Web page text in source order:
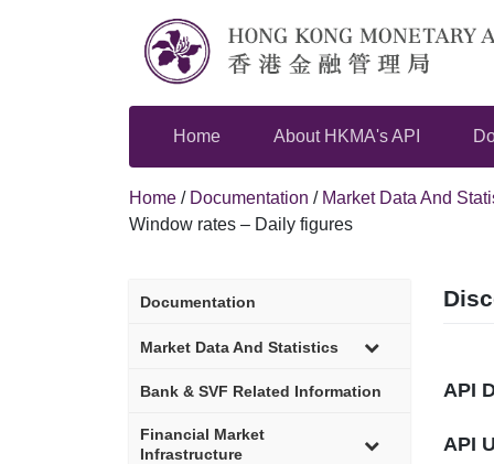
Home
About HKMA's API
Home / Documentation / Market Data And
Window rates – Daily figures
Documentation
Market Data And Statisticsmenu
Bank & SVF Related Information
Financial Market
Infrastructure
menu
API
API